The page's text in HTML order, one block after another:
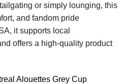
or simply lounging, this
and fandom pride
it supports local
offers a high-quality product
Alouettes Grey Cup